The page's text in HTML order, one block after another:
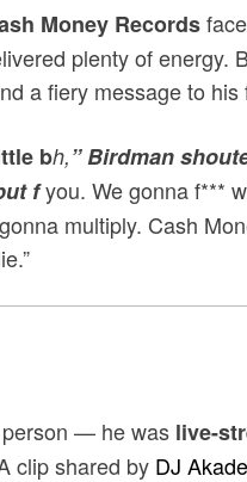
Money Records
plenty of energy.
a fiery message to his
bh,” Birdman
fyou. We gonna f***
multiply. Cash
person — he was live-
clip shared by DJ